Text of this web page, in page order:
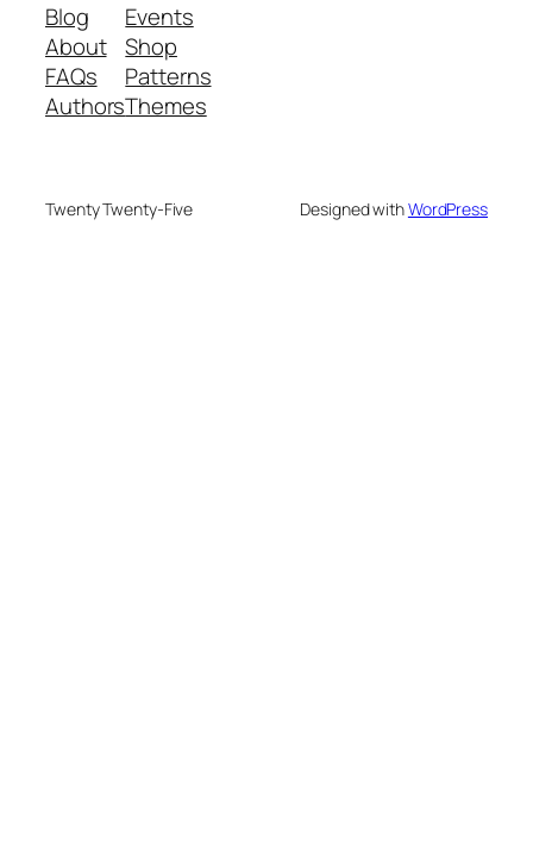
Blog
About
FAQs
Authors
Events
Shop
Patterns
Themes
Twenty Twenty-Five Designed withWordPress